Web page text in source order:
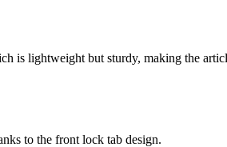
is lightweight but sturdy, making the
to the front lock tab design.